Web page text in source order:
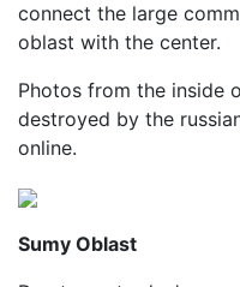
connect the large
oblast with the center.
Photos from the inside
destroyed by the
online.
Sumy Oblast